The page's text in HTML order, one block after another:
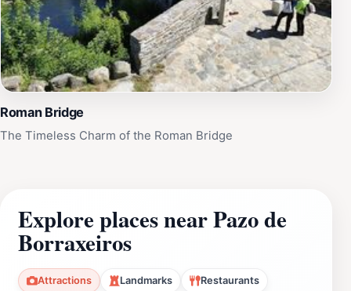
Roman Bridge
The Timeless Charm of the Roman Bridge
Explore places near Pazo de
Borraxeiros
Attractions Landmarks Restaurants